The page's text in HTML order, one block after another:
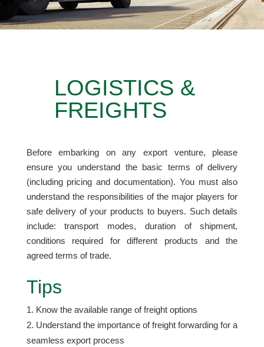
LOGISTICS &
FREIGHTS
Before embarking on any export venture, please
ensure you understand the basic terms of delivery
(including pricing and documentation). You must also
understand the responsibilities of the major players for
safe delivery of your products to buyers. Such details
include: transport modes, duration of shipment,
conditions required for different products and the
agreed terms of trade.
Tips
Know the available range of freight options
Understand the importance of freight forwarding for a
seamless export process